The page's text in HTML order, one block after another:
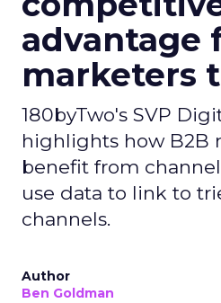
advantage
marketers
180byTwo's SVP
highlights how B2B
benefit from
use data to link to
channels.
Author
Ben Goldman